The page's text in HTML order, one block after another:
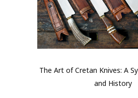
The Art of Cretan Knives: A
and History